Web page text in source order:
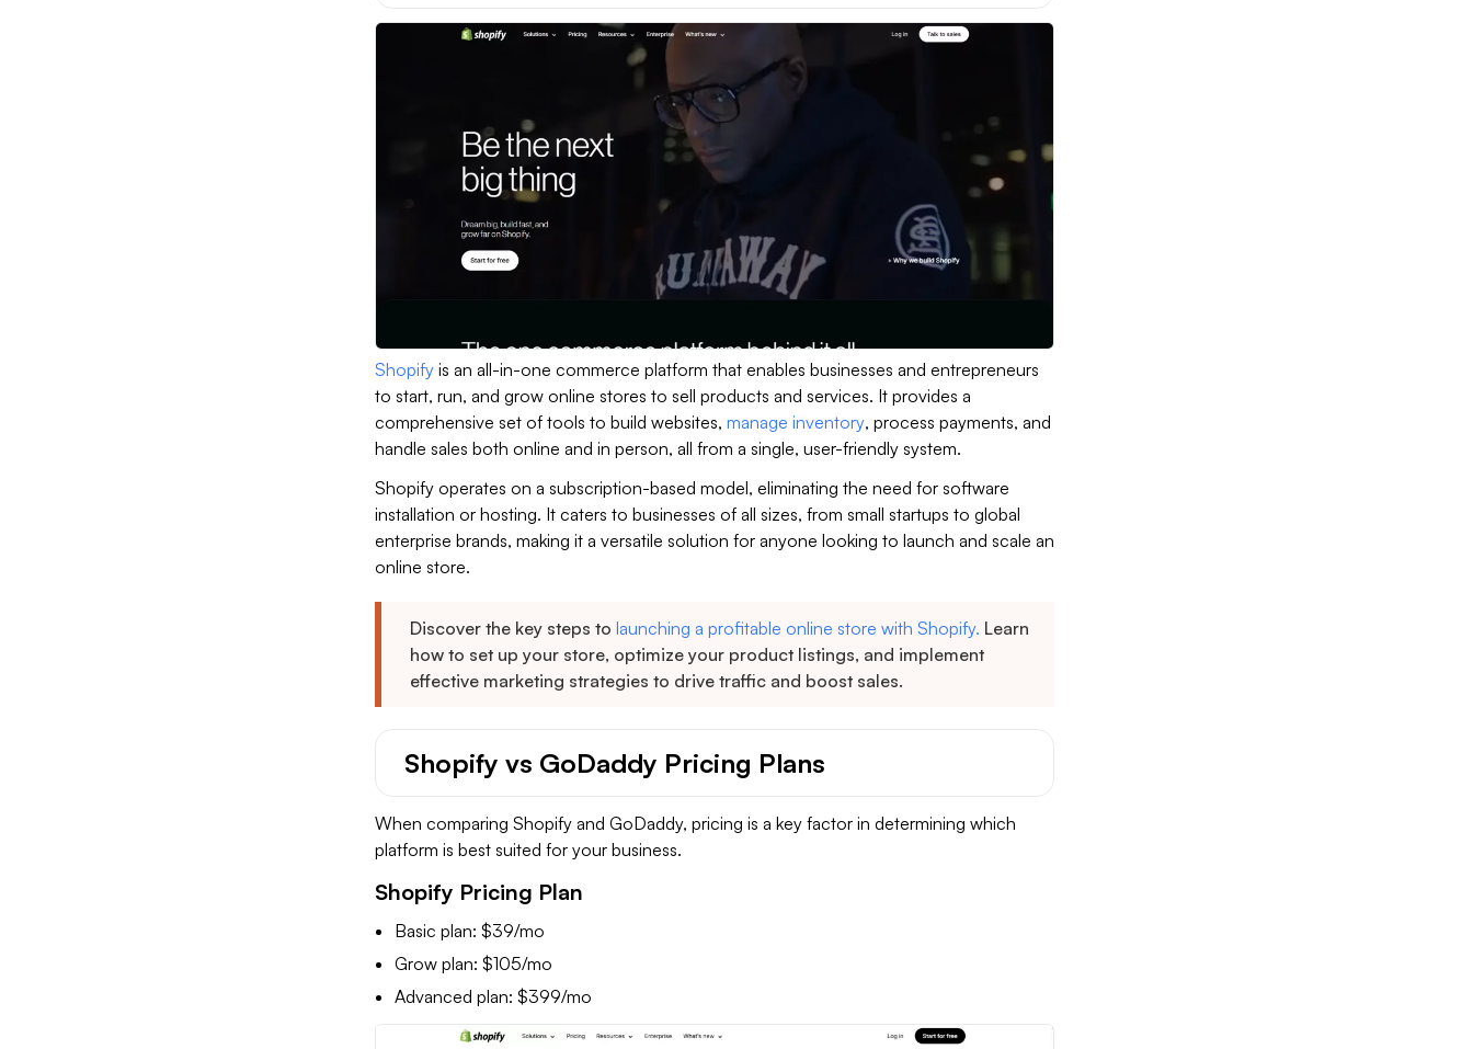
Shopify is an all-in-one commerce platform that enables businesses and entrepreneurs
to start, run, and grow online stores to sell products and services. It provides a
comprehensive set of tools to build websites, manage inventory, process payments, and
handle sales both online and in person, all from a single, user-friendly system.
Shopify operates on a subscription-based model, eliminating the need for software
installation or hosting. It caters to businesses of all sizes, from small startups to global
enterprise brands, making it a versatile solution for anyone looking to launch and scale an
online store.
Discover the key steps to launching a profitable online store with Shopify. Learn
how to set up your store, optimize your product listings, and implement
effective marketing strategies to drive traffic and boost sales.
Shopify vs GoDaddy Pricing Plans
When comparing Shopify and GoDaddy, pricing is a key factor in determining which
platform is best suited for your business.
Shopify Pricing Plan
Basic plan: $39/mo
Grow plan: $105/mo
Advanced plan: $399/mo